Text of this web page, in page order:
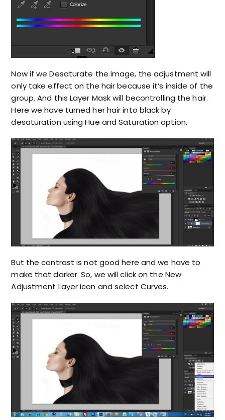
Now if we Desaturate the image, the adjustment will
only take effect on the hair because it’s inside of the
group. And this Layer Mask will becontrolling the hair.
Here we have turned her hair into black by
desaturation using Hue and Saturation option.
But the contrast is not good here and we have to
make that darker. So, we will click on the New
Adjustment Layer icon and select Curves.